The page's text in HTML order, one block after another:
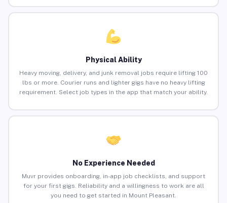
Physical Ability
Heavy moving, delivery, and junk removal jobs require lifting 100
lbs or more. Courier runs and lighter gigs have no heavy lifting
requirement. Select job types in the app that match your ability.
No Experience Needed
Muvr provides onboarding, in-app job checklists, and support
for your first gigs. Reliability and a willingness to work are all
you need to get started in Mount Pleasant.